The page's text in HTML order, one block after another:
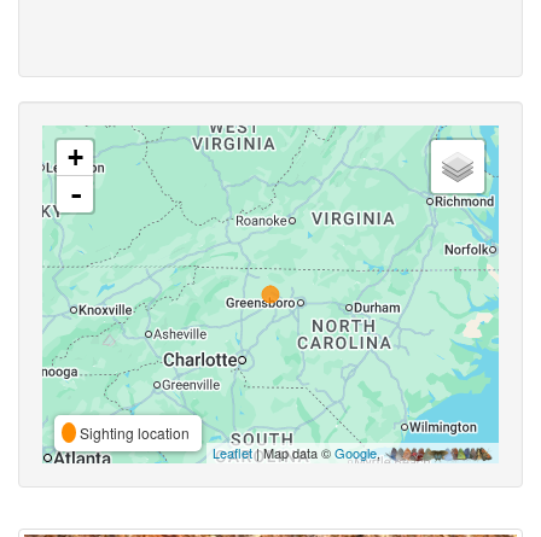
+
-
Sighting location
Leaflet| Map data ©Google,